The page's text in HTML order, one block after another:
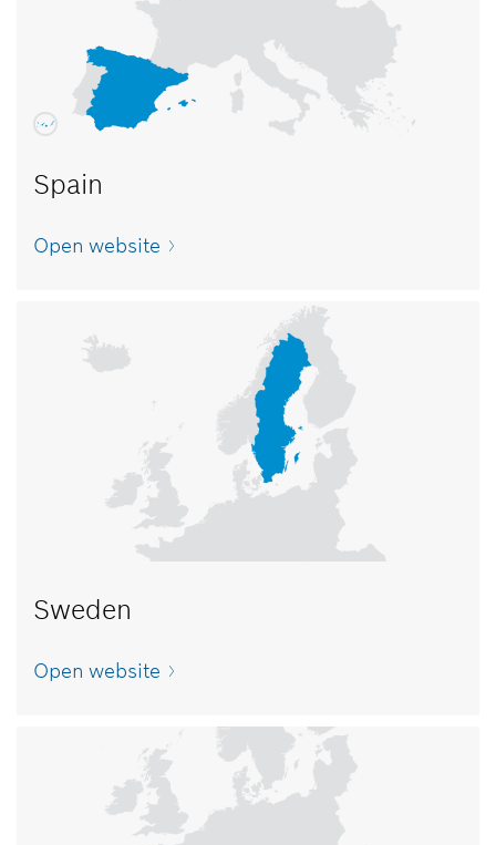
Spain
Open website
Sweden
Open website